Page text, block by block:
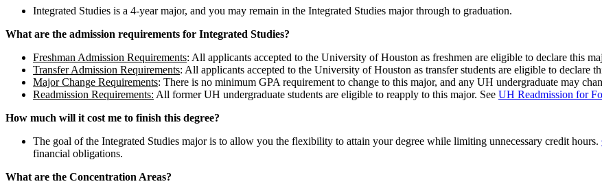
Integrated Studies is a 4-year major, and you may remain in the Integrated Studies major through to graduation.
What are the admission requirements for Integrated Studies?
Freshman Admission Requirements: All applicants accepted to the University of Houston as freshmen are eligible to declare this
Transfer Admission Requirements: All applicants accepted to the University of Houston as transfer students are eligible to declare
Major Change Requirements: There is no minimum GPA requirement to change to this major, and any UH undergraduate may
Readmission Requirements: All former UH undergraduate students are eligible to reapply to this major. See UH Readmission for
How much will it cost me to finish this degree?
The goal of the Integrated Studies major is to allow you the flexibility to attain your degree while limiting unnecessary credit hours.
financial obligations.
What are the Concentration Areas?